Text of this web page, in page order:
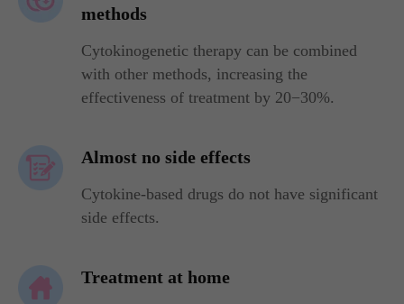
methods
Cytokinogenetic therapy can be combined
with other methods, increasing the
effectiveness of treatment by 20−30%.
Almost no side effects
Cytokine-based drugs do not have significant
side effects.
Treatment at home